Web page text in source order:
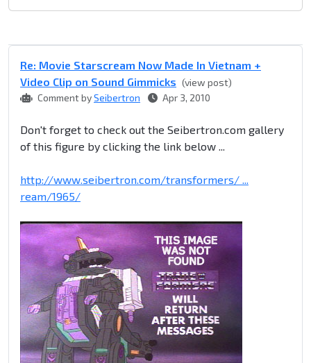
Re: Movie Starscream Now Made In Vietnam +
Video Clip on Sound Gimmicks (view post)
Comment bySeibertron Apr 3, 2010
Don't forget to check out the Seibertron.com gallery
of this figure by clicking the link below ...
http://www.seibertron.com/transformers/ ...
ream/1965/